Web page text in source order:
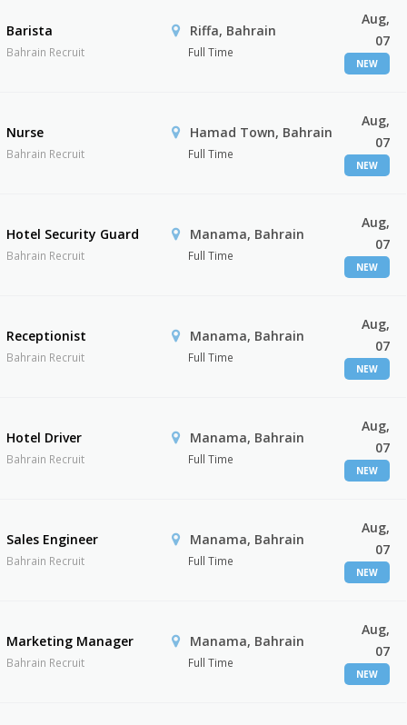
Barista
Bahrain Recruit
Riffa, Bahrain
Full Time
Aug,
07
NEW
Nurse
Bahrain Recruit
Hamad Town, Bahrain
Full Time
Aug,
07
NEW
Hotel Security Guard
Bahrain Recruit
Manama, Bahrain
Full Time
Aug,
07
NEW
Receptionist
Bahrain Recruit
Manama, Bahrain
Full Time
Aug,
07
NEW
Hotel Driver
Bahrain Recruit
Manama, Bahrain
Full Time
Aug,
07
NEW
Sales Engineer
Bahrain Recruit
Manama, Bahrain
Full Time
Aug,
07
NEW
Marketing Manager
Bahrain Recruit
Manama, Bahrain
Full Time
Aug,
07
NEW